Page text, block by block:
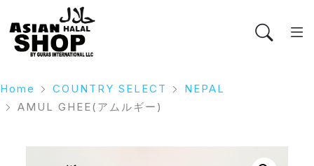
Home COUNTRY SELECT
NEPAL
AMUL GHEE(アムルギー)